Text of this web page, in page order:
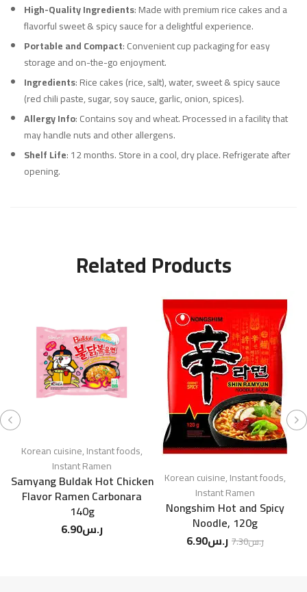
High-Quality Ingredients: Made with premium rice cakes and a
flavorful sweet & spicy sauce for a delightful experience.
Portable and Compact: Convenient cup packaging for easy
storage and on-the-go enjoyment.
Ingredients: Rice cakes (rice, salt), water, sweet & spicy sauce
(red chili paste, sugar, soy sauce, garlic, onion, spices).
Allergy Info: Contains soy and wheat. Processed in a facility that
may handle nuts and other allergens.
Shelf Life: 12 months. Store in a cool, dry place. Refrigerate after
opening.
Related Products
Korean cuisine,Instant foods,
Instant Ramen
Samyang Buldak Hot Chicken
Flavor Ramen Carbonara
140g
ر.س6.90
Korean cuisine,Instant foods,
Instant Ramen
Nongshim Hot and Spicy
Noodle, 120g
ر.س7.30 ر.س6.90